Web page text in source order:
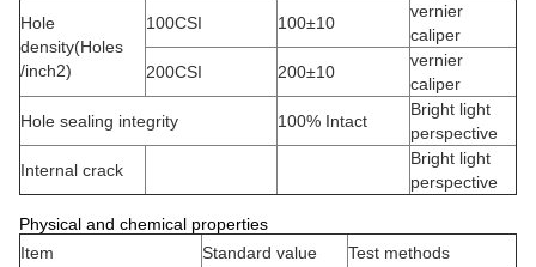
Hole
density(Holes
/inch2)
100CSI 100±10
vernier
caliper
200CSI
200±10
vernier
caliper
Hole sealing integrity
100% Intact
Bright light
perspective
Internal crack
Bright light
perspective
Physical and chemical properties
Item
Standard value Test methods